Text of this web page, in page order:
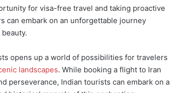
for visa-free travel and taking proactive
can embark on an unforgettable journey
opens up a world of possibilities for travelers
landscapes. While booking a flight to Iran
perseverance, Indian tourists can embark on a